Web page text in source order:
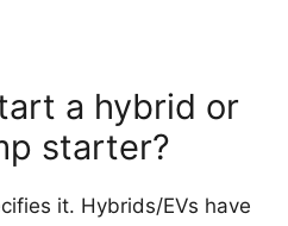
a hybrid or
starter?
it. Hybrids/EVs have